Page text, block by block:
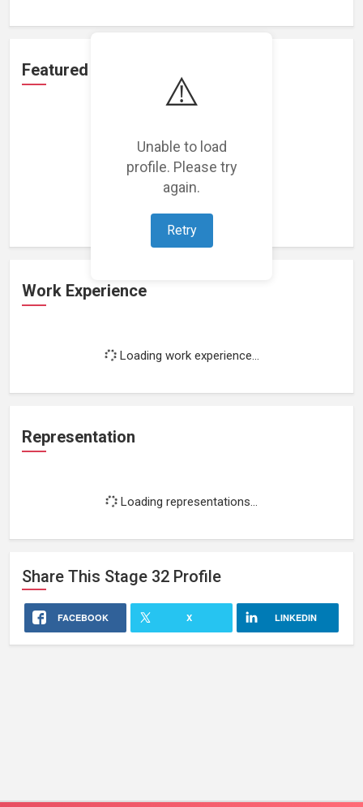
⚠️
Unable to load
profile. Please try
again.
Retry
Featured Projects
Loading featured projects...
Work Experience
Loading work experience...
Representation
Loading representations...
Share This Stage 32 Profile
FACEBOOK X LINKEDIN